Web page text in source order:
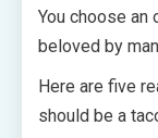
You choose an
beloved by
Here are five
should be a